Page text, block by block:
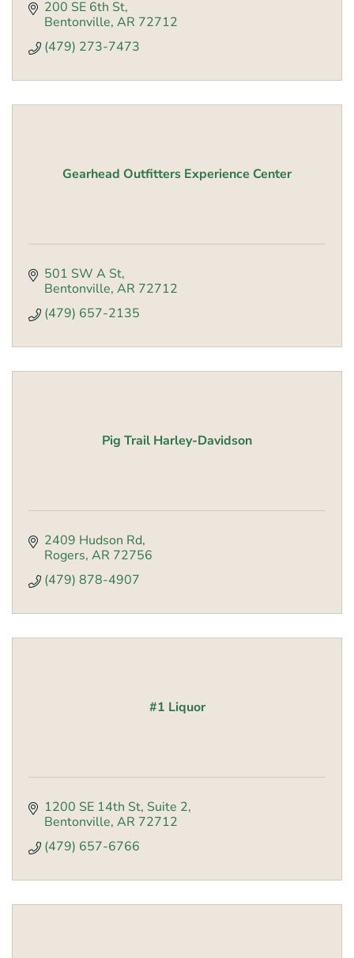
200 SE 6th St
Bentonville AR 72712
(479) 273-7473
Gearhead Outfitters Experience Center
501 SW A St
Bentonville AR 72712
(479) 657-2135
Pig Trail Harley-Davidson
2409 Hudson Rd
Rogers AR 72756
(479) 878-4907
#1 Liquor
1200 SE 14th St Suite 2
Bentonville AR 72712
(479) 657-6766